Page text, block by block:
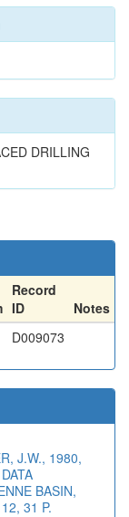
DRILLING
Record
ID
Notes
D009073
J.W., 1980,
BASIN,
31 P.